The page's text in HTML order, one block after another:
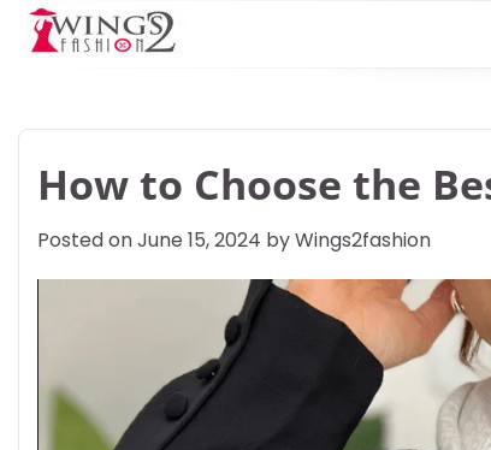
Skip
How to Choose the
Posted onJune 15, 2024 byWings2fashion